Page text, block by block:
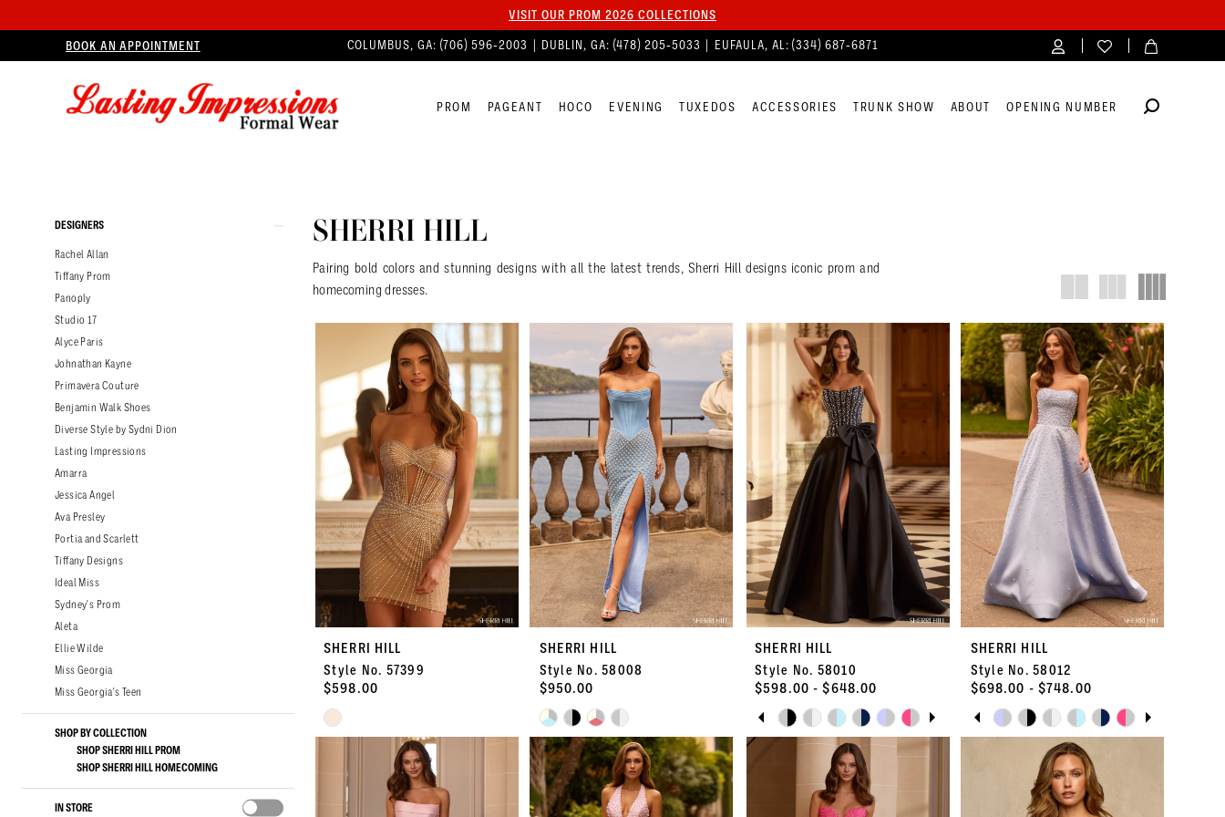
VISIT OUR PROM 2026 COLLECTIONS
BOOK AN APPOINTMENT COLUMBUS, GA: (706) 596‑2003 | DUBLIN, GA: (478) 205‑5033 | EUFAULA, AL:(334) 687‑6871
PROM PAGEANT HOCO EVENING TUXEDOS ACCESSORIES TRUNK SHOW ABOUT OPENING NUMBER
ProductDESIGNERS
Rachel Allan
Tiffany Prom
Panoply
Studio 17
Alyce Paris
Johnathan Kayne
Primavera Couture
Benjamin Walk Shoes
Diverse Style by Sydni Dion
Lasting Impressions
Amarra
Jessica Angel
Ava Presley
Portia and Scarlett
Tiffany Designs
Ideal Miss
Sydney's Prom
Aleta
Ellie Wilde
Miss Georgia
Miss Georgia's Teen
SHOP BY COLLECTION
SHOP SHERRI HILL PROM
SHOP SHERRI HILL HOMECOMING
IN STORE
SHERRI HILL
Pairing bold colors and stunning designs with all the latest trends, Sherri Hill designs iconic prom and
homecoming dresses.
SHERRI HILL
Style No. 57399
$598.00
Skip
Color
#8915f4e0fc
SHERRI HILL
Style No. 58008
$950.00
Skip
Color
List
#d2f3223974
to
SHERRI HILL
Style No. 58010
$598.00 - $648.00
Skip
Color
#1e2c0a40ab
PAUSE AUTOPLAY
PREVIOUS SLIDE
NEXT SLIDE
0
SHERRI HILL
Style No. 58012
$698.00 - $748.00
Skip
Color
#6aeef1ba48
PAUSE AUTOPLAY
PREVIOUS SLIDE
NEXT SLIDE
0